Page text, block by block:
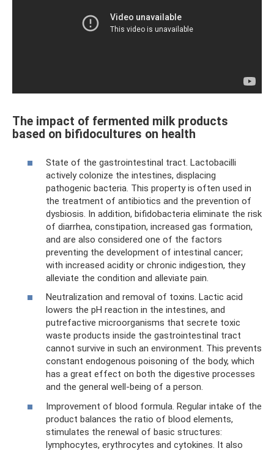
The impact of fermented milk products
based on bifidocultures on health
State of the gastrointestinal tract. Lactobacilli
actively colonize the intestines, displacing
pathogenic bacteria. This property is often used in
the treatment of antibiotics and the prevention of
dysbiosis. In addition, bifidobacteria eliminate the risk
of diarrhea, constipation, increased gas formation,
and are also considered one of the factors
preventing the development of intestinal cancer;
with increased acidity or chronic indigestion, they
alleviate the condition and alleviate pain.
Neutralization and removal of toxins. Lactic acid
lowers the pH reaction in the intestines, and
putrefactive microorganisms that secrete toxic
waste products inside the gastrointestinal tract
cannot survive in such an environment. This prevents
constant endogenous poisoning of the body, which
has a great effect on both the digestive processes
and the general well-being of a person.
Improvement of blood formula. Regular intake of the
product balances the ratio of blood elements,
stimulates the renewal of basic structures:
lymphocytes, erythrocytes and cytokines. It also